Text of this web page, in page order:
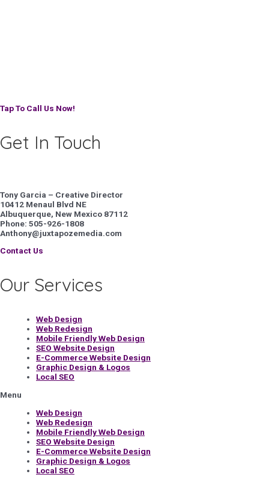
Tap To Call Us Now!
Get In Touch
Tony Garcia – Creative Director
10412 Menaul Blvd NE
Albuquerque, New Mexico 87112
Phone: 505-926-1808
Anthony@juxtapozemedia.com
Contact Us
Our Services
Web Design
Web Redesign
Mobile Friendly Web Design
SEO Website Design
E-Commerce Website Design
Graphic Design & Logos
Local SEO
Menu
Web Design
Web Redesign
Mobile Friendly Web Design
SEO Website Design
E-Commerce Website Design
Graphic Design & Logos
Local SEO